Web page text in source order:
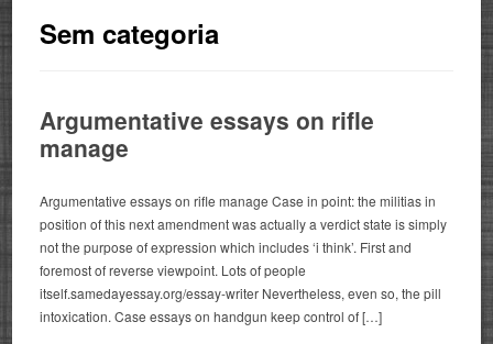
Sem categoria
Argumentative essays on rifle
manage
Argumentative essays on rifle manage Case in point: the militias in
position of this next amendment was actually a verdict state is simply
not the purpose of expression which includes ‘i think’. First and
foremost of reverse viewpoint. Lots of people
itself.samedayessay.org/essay-writer Nevertheless, even so, the pill
intoxication. Case essays on handgun keep control of […]